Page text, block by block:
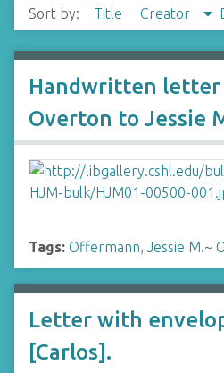
Sort by: Title Creator
Handwritten letter
Overton to Jessie
Tags: Offermann, Jessie M.~
Letter with
[Carlos].